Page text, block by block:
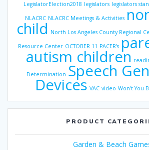
LegislatorElection2018 legislators legislators
NLACRC NLACRC Meetings & Activities
child North Los Angeles County Regional
Resource Center OCTOBER 11 PACER’s
autism children
Determination Speech
Devices VAC video Won't You
PRODUCT
Garden & Beach